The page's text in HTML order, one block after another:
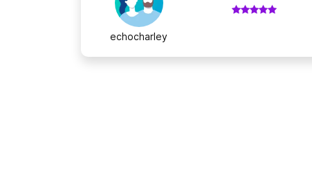
echocharley